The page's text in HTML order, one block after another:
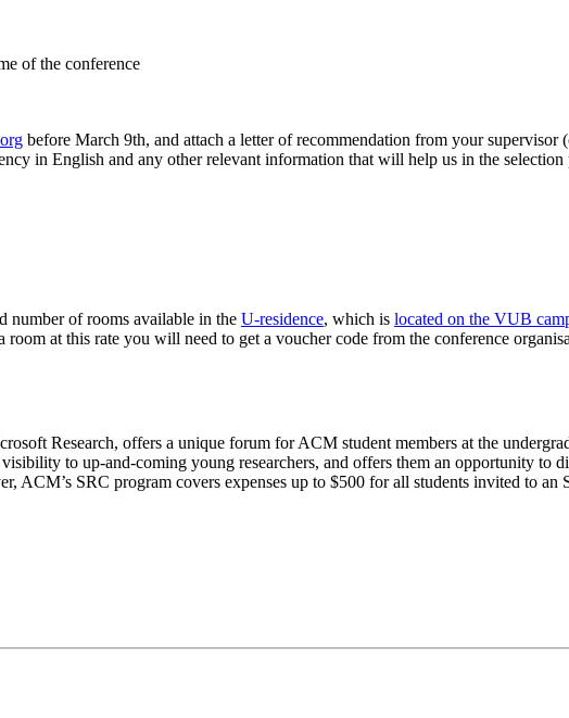
of the conference
before March 9th, and attach a letter of recommendation from your
in English and any other relevant information that will help us in the selection
number of rooms available in the U-residence, which is located on the VUB
at this rate you will need to get a voucher code from the conference
Research, offers a unique forum for ACM student members at the
to up-and-coming young researchers, and offers them an opportunity to
ACM’s SRC program covers expenses up to $500 for all students invited to an